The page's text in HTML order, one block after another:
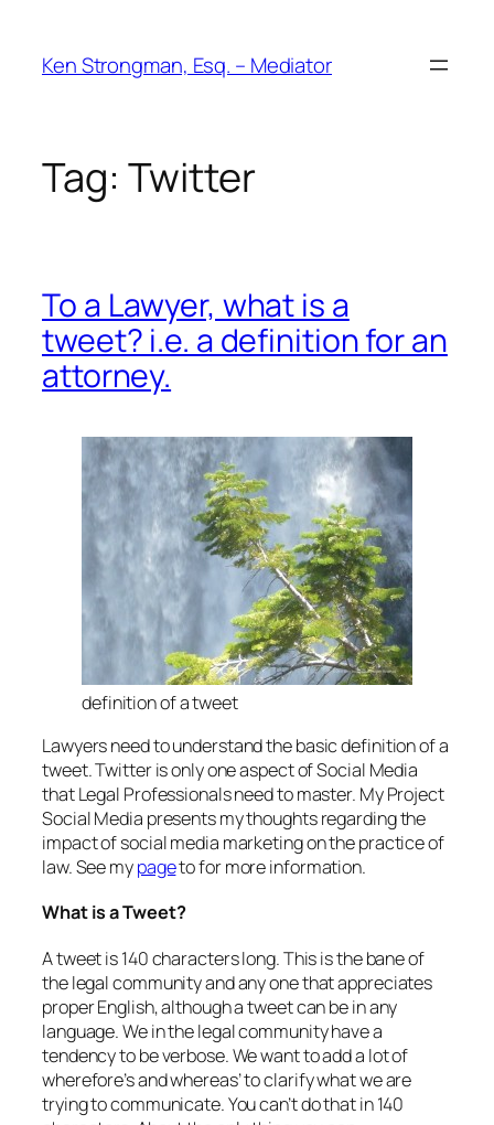
content
Ken Strongman, Esq. – Mediator
Tag: Twitter
To a Lawyer, what is a
tweet? i.e. a definition for an
attorney.
definition of a tweet
Lawyers need to understand the basic definition of a
tweet. Twitter is only one aspect of Social Media
that Legal Professionals need to master. My Project
Social Media presents my thoughts regarding the
impact of social media marketing on the practice of
law. See mypageto for more information.
What is a Tweet?
A tweet is 140 characters long. This is the bane of
the legal community and any one that appreciates
proper English, although a tweet can be in any
language. We in the legal community have a
tendency to be verbose. We want to add a lot of
wherefore’s and whereas’ to clarify what we are
trying to communicate. You can’t do that in 140